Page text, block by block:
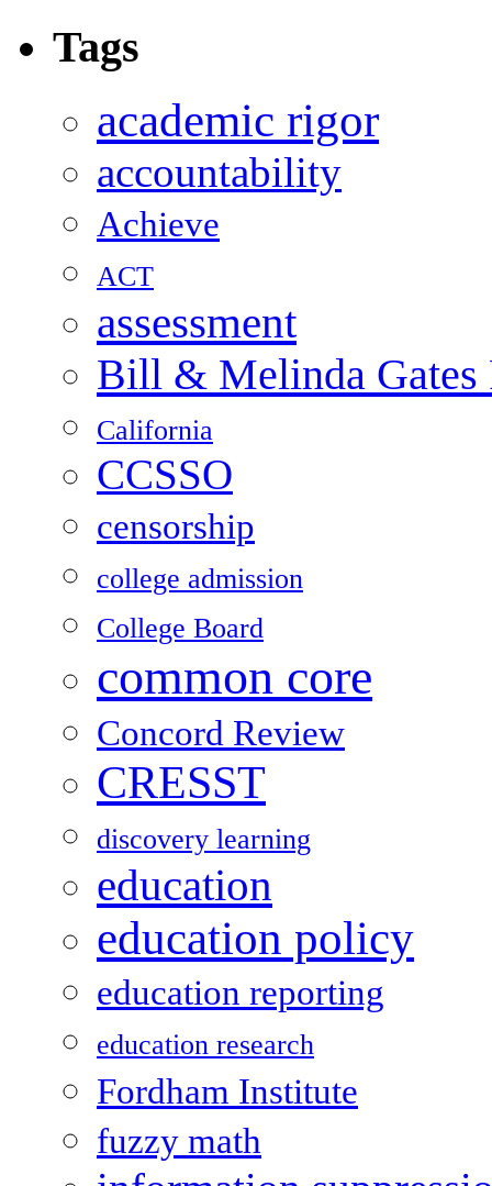
Tags
academic rigor
accountability
Achieve
ACT
assessment
Bill & Melinda Gates
California
CCSSO
censorship
college admission
College Board
common core
Concord Review
CRESST
discovery learning
education
education policy
education reporting
education research
Fordham Institute
fuzzy math